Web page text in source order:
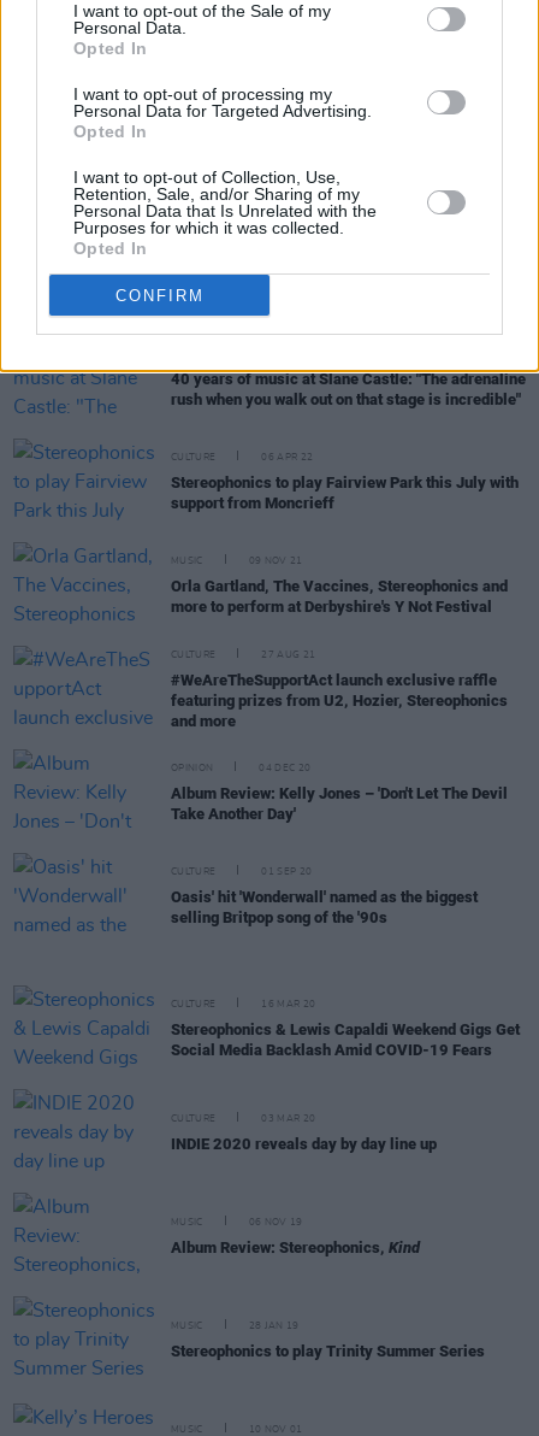
I want to opt-out of the Sale of my
Personal Data.
Opted In
I want to opt-out of processing my
Personal Data for Targeted Advertising.
Opted In
I want to opt-out of Collection, Use,
Retention, Sale, and/or Sharing of my
Personal Data that Is Unrelated with the
Purposes for which it was collected.
Opted In
CONFIRM
Track of the Day: The Florentinas - 'Miami'
MUSIC 11 JAN 23
FormerHot Presscolumnist Sarah McQuaid is
CULTURE 15 JUL 22
Live Report: Pearl Jam Awe Crowd for Two Days at
Hyde Park
40 years of music at Slane Castle: "The adrenaline
rush when you walk out on that stage is incredible"
CULTURE 06 APR 22
Stereophonics to play Fairview Park this July with
support from Moncrieff
MUSIC 09 NOV 21
Orla Gartland, The Vaccines, Stereophonics and
more to perform at Derbyshire's Y Not Festival
CULTURE 27 AUG 21
#WeAreTheSupportAct launch exclusive raffle
featuring prizes from U2, Hozier, Stereophonics
and more
OPINION 04 DEC 20
Album Review: Kelly Jones – 'Don't Let The Devil
Take Another Day'
CULTURE 01 SEP 20
Oasis' hit 'Wonderwall' named as the biggest
selling Britpop song of the '90s
CULTURE 16 MAR 20
Stereophonics & Lewis Capaldi Weekend Gigs Get
Social Media Backlash Amid COVID-19 Fears
CULTURE 03 MAR 20
INDIE 2020 reveals day by day line up
MUSIC 06 NOV 19
Album Review: Stereophonics, Kind
MUSIC 28 JAN 19
Stereophonics to play Trinity Summer Series
MUSIC 10 NOV 01